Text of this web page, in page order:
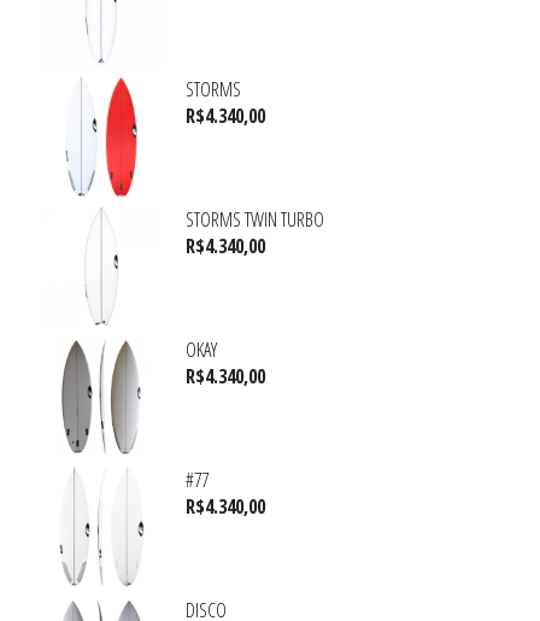
STORMS
R$4.340,00
STORMS TWIN TURBO
R$4.340,00
OKAY
R$4.340,00
#77
R$4.340,00
DISCO